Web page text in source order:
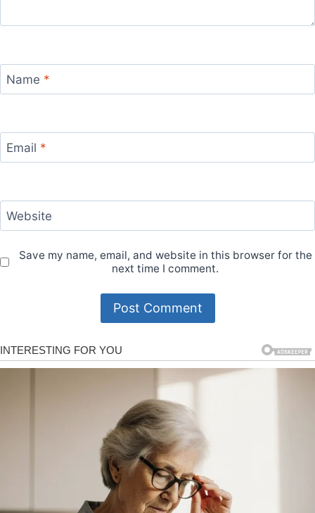
Name *
Email *
Website
Save my name, email, and website in this browser for the
next time I comment.